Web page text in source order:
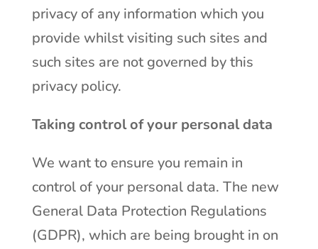
privacy of any information which you
provide whilst visiting such sites and
such sites are not governed by this
privacy policy.
Taking control of your personal data
We want to ensure you remain in
control of your personal data. The new
General Data Protection Regulations
(GDPR), which are being brought in on